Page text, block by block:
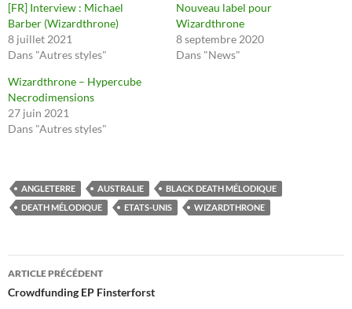
[FR] Interview : Michael
Barber (Wizardthrone)
8 juillet 2021
Dans "Autres styles"
Nouveau label pour
Wizardthrone
8 septembre 2020
Dans "News"
Wizardthrone – Hypercube
Necrodimensions
27 juin 2021
Dans "Autres styles"
ANGLETERRE AUSTRALIE
BLACK DEATH MÉLODIQUE
DEATH MÉLODIQUE
ETATS-UNIS WIZARDTHRONE
Navigation
des
ARTICLE PRÉCÉDENT
Crowdfunding EP Finsterforst